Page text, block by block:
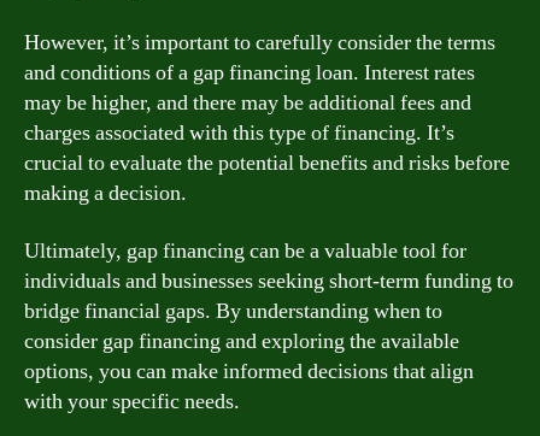
However, it’s important to carefully consider the terms
and conditions of a gap financing loan. Interest rates
may be higher, and there may be additional fees and
charges associated with this type of financing. It’s
crucial to evaluate the potential benefits and risks before
making a decision.
Ultimately, gap financing can be a valuable tool for
individuals and businesses seeking short-term funding to
bridge financial gaps. By understanding when to
consider gap financing and exploring the available
options, you can make informed decisions that align
with your specific needs.